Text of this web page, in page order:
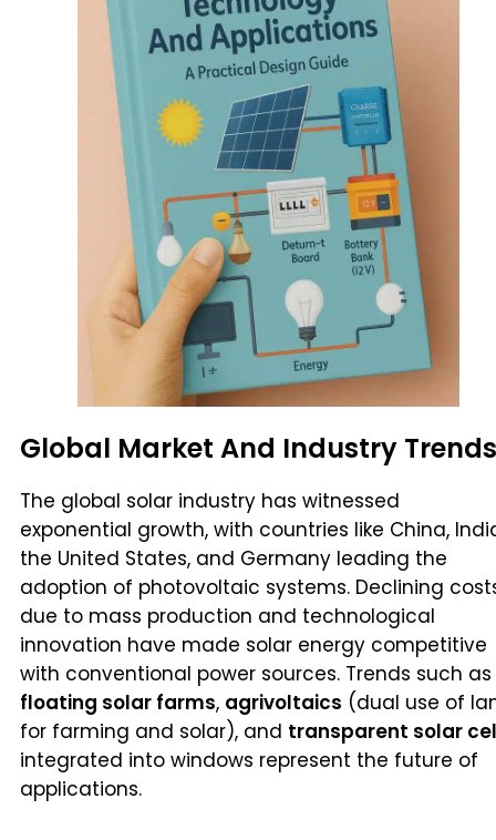
Global Market And Industry Trends
The global solar industry has witnessed
exponential growth, with countries like China,
the United States, and Germany leading the
adoption of photovoltaic systems. Declining
due to mass production and technological
innovation have made solar energy competitive
with conventional power sources. Trends such as
floating solar farms, agrivoltaics (dual use of
for farming and solar), and transparent solar
integrated into windows represent the future of
applications.